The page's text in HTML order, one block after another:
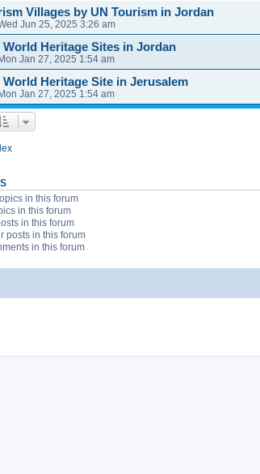
Villages by UN Tourism in Jordan
Jun 25, 2025 3:26 am
World Heritage Sites in Jordan
Mon Jan 27, 2025 1:54 am
World Heritage Site in Jerusalem
Mon Jan 27, 2025 1:54 am
in this forum
in this forum
in this forum
posts in this forum
in this forum